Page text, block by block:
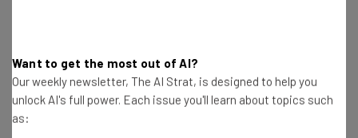
Compare Plans
Want to get the most out of AI?
Our weekly newsletter, The AI Strat, is designed to help you
unlock AI's full power. Each issue you'll learn about topics such
as: